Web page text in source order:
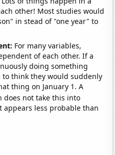
other! Most studies would
in stead of "one year" to
For many variables,
of each other. If a
doing something
to think they would suddenly
thing on January 1. A
does not take this into
appears less probable than